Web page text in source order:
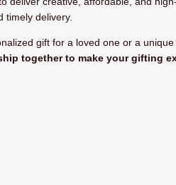
timely delivery.
gift for a loved one or a
together to make your gifting